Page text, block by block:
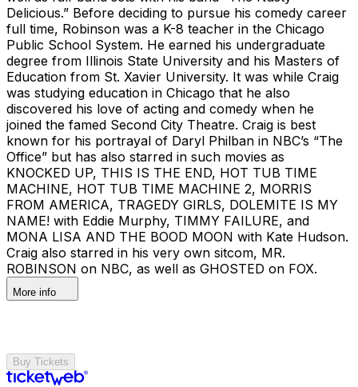
Delicious.” Before deciding to pursue his comedy career
full time, Robinson was a K-8 teacher in the Chicago
Public School System. He earned his undergraduate
degree from Illinois State University and his Masters of
Education from St. Xavier University. It was while Craig
was studying education in Chicago that he also
discovered his love of acting and comedy when he
joined the famed Second City Theatre. Craig is best
known for his portrayal of Daryl Philban in NBC’s “The
Office” but has also starred in such movies as
KNOCKED UP, THIS IS THE END, HOT TUB TIME
MACHINE, HOT TUB TIME MACHINE 2, MORRIS
FROM AMERICA, TRAGEDY GIRLS, DOLEMITE IS MY
NAME! with Eddie Murphy, TIMMY FAILURE, and
MONA LISA AND THE BOOD MOON with Kate Hudson.
Craig also starred in his very own sitcom, MR.
ROBINSON on NBC, as well as GHOSTED on FOX.
More info
Buy Tickets